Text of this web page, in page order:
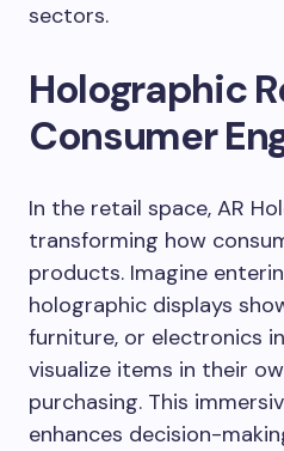
sectors.
Holographic
Consumer
In the retail space, AR
transforming how
products. Imagine
holographic displays
furniture, or electronics
visualize items in their
purchasing. This
enhances decision-